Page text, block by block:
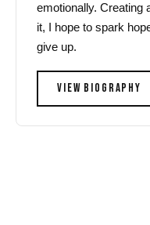
emotionally.
it, I hope to spark
give up.
VIEW BIOGRAPHY